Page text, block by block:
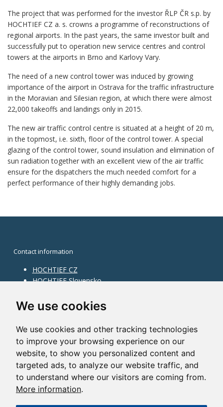
We use cookies
We use cookies and other tracking technologies
to improve your browsing experience on our
website, to show you personalized content and
targeted ads, to analyze our website traffic, and
to understand where our visitors are coming from.
More information.
The project that was performed for the investor ŘLP ČR s.p. by
HOCHTIEF CZ a. s. crowns a programme of reconstructions of
regional airports. In the past years, the same investor built and
successfully put to operation new service centres and control
towers at the airports in Brno and Karlovy Vary.
The need of a new control tower was induced by growing
importance of the airport in Ostrava for the traffic infrastructure
in the Moravian and Silesian region, at which there were almost
22,000 takeoffs and landings only in 2015.
The new air traffic control centre is situated at a height of 20 m,
in the topmost, i.e. sixth, floor of the control tower. A special
glazing of the control tower, sound insulation and elimination of
sun radiation together with an excellent view of the air traffic
ensure for the dispatchers the much needed comfort for a
perfect performance of their highly demanding jobs.
Contact information
HOCHTIEF CZ
HOCHTIEF Slovensko
Information on division
Division Building Bohemia
Division Traffic Infrastructure
Division Construction Services
HOCHTIEF in the world
Map
HOCHTIEF Solutions AG